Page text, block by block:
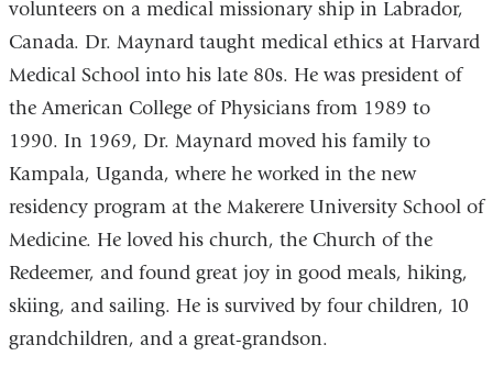
volunteers on a medical missionary ship in Labrador,
Canada. Dr. Maynard taught medical ethics at Harvard
Medical School into his late 80s. He was president of
the American College of Physicians from 1989 to
1990. In 1969, Dr. Maynard moved his family to
Kampala, Uganda, where he worked in the new
residency program at the Makerere University School of
Medicine. He loved his church, the Church of the
Redeemer, and found great joy in good meals, hiking,
skiing, and sailing. He is survived by four children, 10
grandchildren, and a great-grandson.